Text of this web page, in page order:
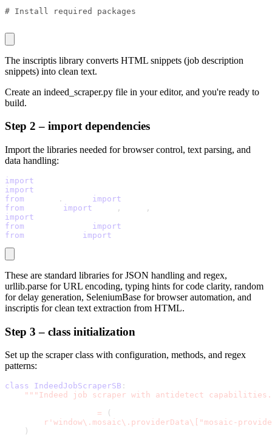
# Install required packages
The inscriptis library converts HTML snippets (job description
snippets) into clean text.
Create an indeed_scraper.py file in your editor, and you're ready to
build.
Step 2 – import dependencies
Import the libraries needed for browser control, text parsing, and
data handling:
import
import
from
. import
from
import , ,
import
from
import
from
import
These are standard libraries for JSON handling and regex,
urllib.parse for URL encoding, typing hints for code clarity, random
for delay generation, SeleniumBase for browser automation, and
inscriptis for clean text extraction from HTML.
Step 3 – class initialization
Set up the scraper class with configuration, methods, and regex
patterns:
class IndeedJobScraperSB :
"""Indeed job scraper with antidetect
=
(
r'window\.mosaic\.providerData\["mosaic-
)